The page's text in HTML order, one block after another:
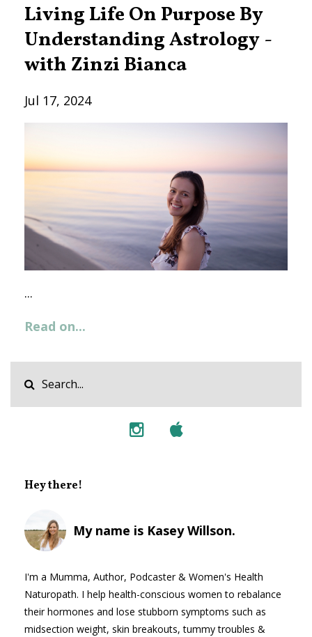
Living Life On Purpose By
Understanding Astrology -
with Zinzi Bianca
Jul 17, 2024
...
Read on...
Hey there!
My name is Kasey Willson.
I'm a Mumma, Author, Podcaster & Women's Health
Naturopath. I help health-conscious women to rebalance
their hormones and lose stubborn symptoms such as
midsection weight, skin breakouts, tummy troubles &